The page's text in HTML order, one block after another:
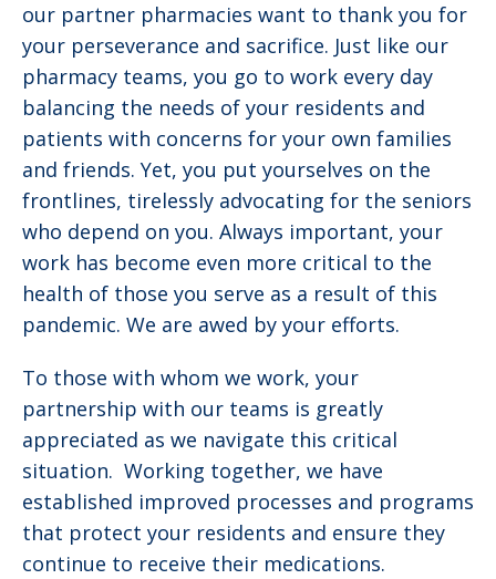
our partner pharmacies want to thank you for
your perseverance and sacrifice. Just like our
pharmacy teams, you go to work every day
balancing the needs of your residents and
patients with concerns for your own families
and friends. Yet, you put yourselves on the
frontlines, tirelessly advocating for the seniors
who depend on you. Always important, your
work has become even more critical to the
health of those you serve as a result of this
pandemic. We are awed by your efforts.
To those with whom we work, your
partnership with our teams is greatly
appreciated as we navigate this critical
situation. Working together, we have
established improved processes and programs
that protect your residents and ensure they
continue to receive their medications.